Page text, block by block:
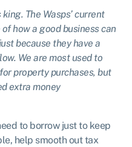
The Wasps’ current
how a good business can
because they have a
We are most used to
property purchases, but
extra money
to borrow just to keep
help smooth out tax